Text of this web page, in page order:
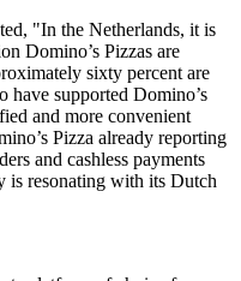
"In the Netherlands, it is
Domino’s Pizzas are
sixty percent are
have supported Domino’s
and more convenient
Pizza already reporting
and cashless payments
is resonating with its Dutch